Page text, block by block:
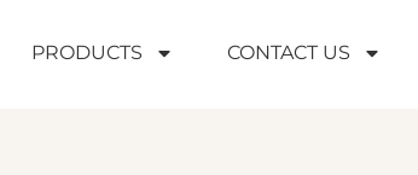
PRODUCTS CONTACT US